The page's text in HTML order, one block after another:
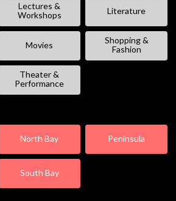
Lectures &
Workshops
Literature
Movies
Shopping &
Fashion
Theater &
Performance
North Bay Peninsula
South Bay